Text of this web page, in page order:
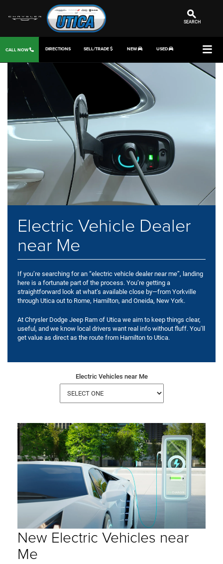
SEARCH
CALL NOW DIRECTIONS SELL/TRADE NEW USED
Electric Vehicle Dealer
near Me
If you’re searching for an “electric vehicle dealer near me”, landing
here is a fortunate part of the process. You’re getting a
straightforward look at what’s available close by—from Yorkville
through Utica out to Rome, Hamilton, and Oneida, New York.
At Chrysler Dodge Jeep Ram of Utica we aim to keep things clear,
useful, and we know local drivers want real info without fluff. You’ll
get value as direct as the route from Hamilton to Utica.
Electric Vehicles near Me
New Electric Vehicles near
Me